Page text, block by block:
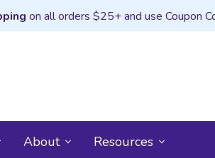
on all orders $25+ and use Coupon
About Resources